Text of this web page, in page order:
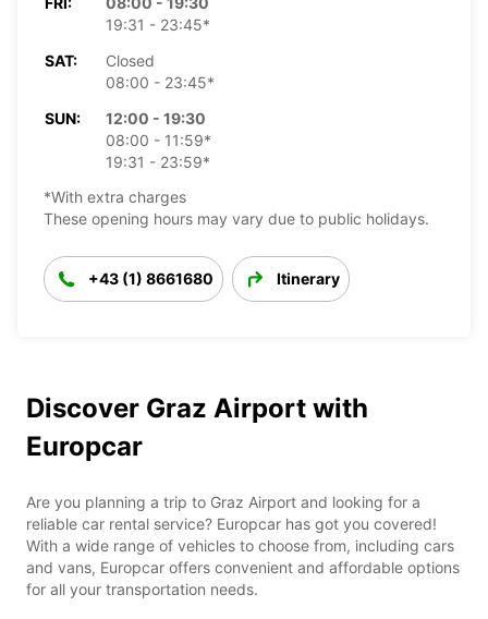
19:31 - 23:45*
SAT:
Closed
08:00 - 23:45*
SUN:
12:00 - 19:30
08:00 - 11:59*
19:31 - 23:59*
*With extra charges
These opening hours may vary due to public holidays.
+43 (1) 8661680 Itinerary
Discover Graz Airport with
Europcar
Are you planning a trip to Graz Airport and looking for a
reliable car rental service? Europcar has got you covered!
With a wide range of vehicles to choose from, including cars
and vans, Europcar offers convenient and affordable options
for all your transportation needs.